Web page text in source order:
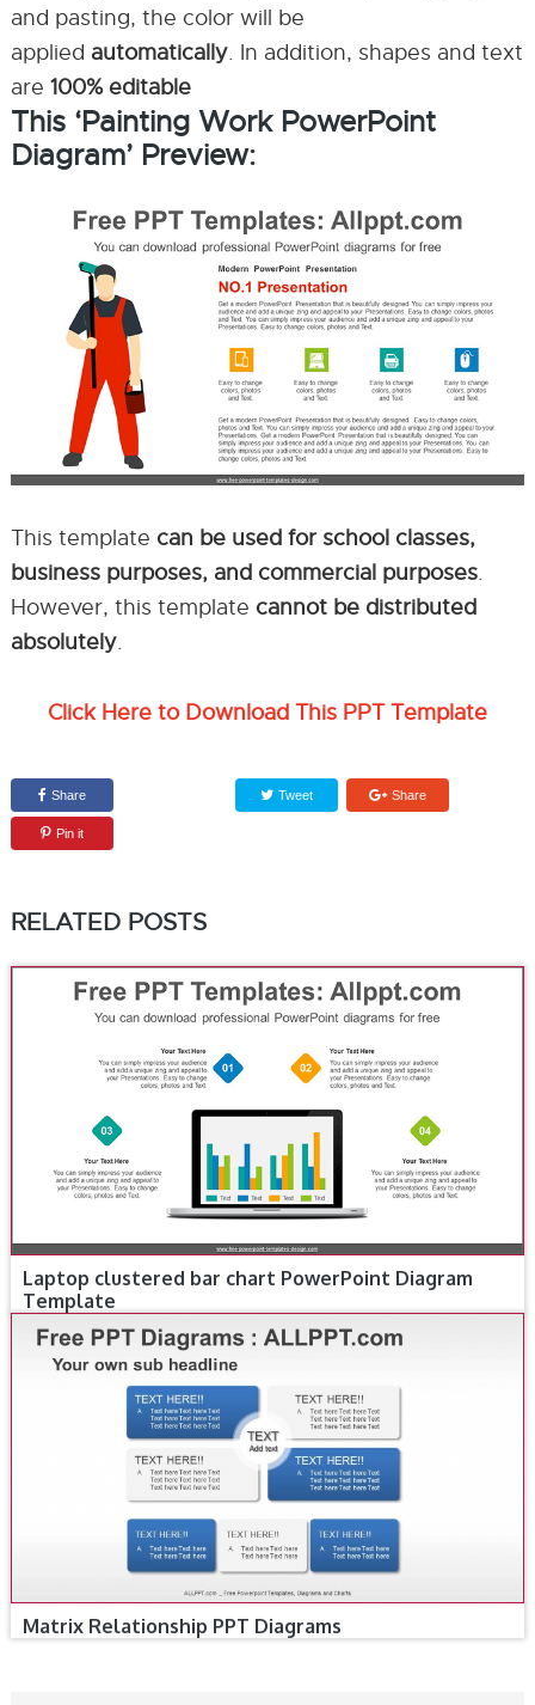
and pasting, the color will be
applied automatically. In addition, shapes and text
are 100% editable
This ‘Painting Work PowerPoint
Diagram’ Preview:
This template can be used for school classes,
business purposes, and commercial purposes.
However, this template cannot be distributed
absolutely.
Click Here to Download This PPT Template
Share Tweet Share
Pin it
RELATED POSTS
Laptop clustered bar chart PowerPoint Diagram
Template
Matrix Relationship PPT Diagrams